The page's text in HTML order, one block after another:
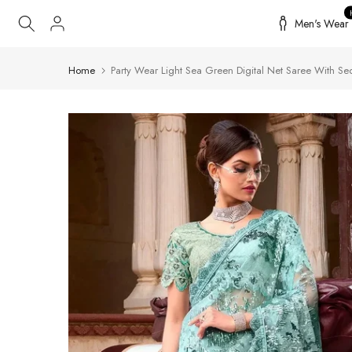
Skip
Men's Wear
Home Party Wear Light Sea Green Digital Net Saree With